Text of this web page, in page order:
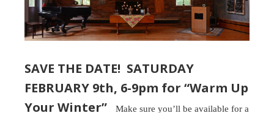
SAVE THE DATE! SATURDAY
FEBRUARY 9th, 6-9pm for “Warm Up
Your Winter”
Make sure you’ll be available for a